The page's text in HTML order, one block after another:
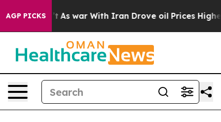
AGP PICKS
Didn’t As war With Iran Drove oil Prices Higher,